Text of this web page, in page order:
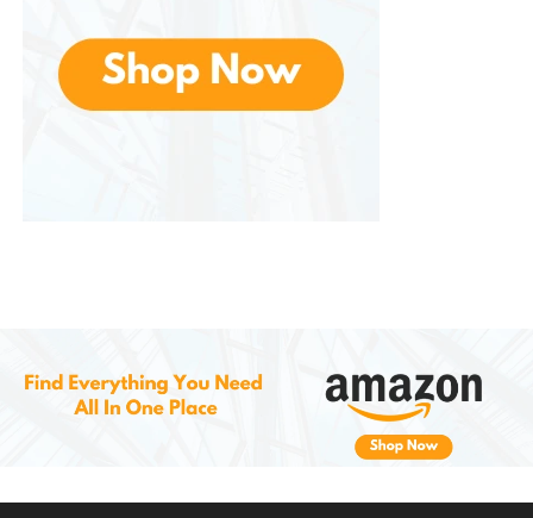
Why Choose the Bella Flip-n-
Store BelgianWaffle Maker
If you’re someone who loves waffles but struggles
results every time. It’s the perfect kitchen tool for
anyone who loves waffles but doesn’t want to deal
with messy cleanup or bulky appliances.